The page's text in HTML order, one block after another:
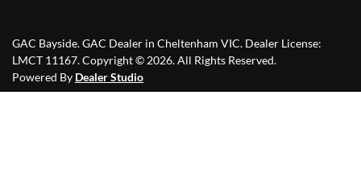
GAC Bayside.GAC Dealer in Cheltenham VIC. Dealer License:
LMCT 11167.Copyright © 2026. All Rights Reserved.
Powered By Dealer Studio